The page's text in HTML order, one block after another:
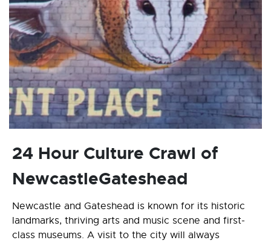
24 Hour Culture Crawl of
NewcastleGateshead
Newcastle and Gateshead is known for its historic
landmarks, thriving arts and music scene and first-
class museums. A visit to the city will always